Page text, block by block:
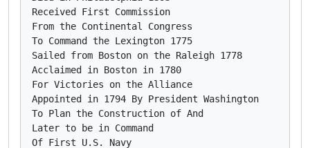
Received First Commission
From the Continental Congress
To Command the Lexington 1775
Sailed from Boston on the Raleigh 1778
Acclaimed in Boston in 1780
For Victories on the Alliance
Appointed in 1794 By President Washington
To Plan the Construction of And
Later to be in Command
Of First U.S. Navy